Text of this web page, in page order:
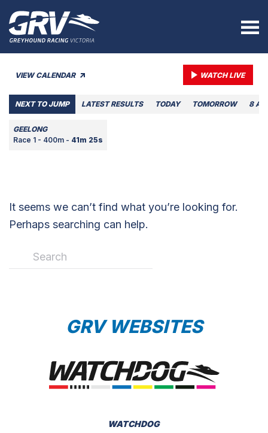
VIEW CALENDAR WATCH LIVE
NEXT TO JUMP LATEST RESULTS TODAY TOMORROW 8
GEELONG
Race 1 - 400m - 41m 25s
It seems we can’t find what you’re looking for.
Perhaps searching can help.
GRV WEBSITES
WATCHDOG